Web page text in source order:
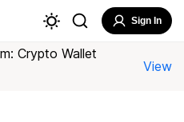
Sign In
Crypto Wallet
View